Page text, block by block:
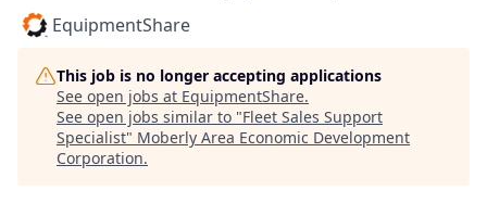
EquipmentShare
This job is no longer accepting applications
See open jobs at EquipmentShare.
See open jobs similar to "Fleet Sales Support
Specialist" Moberly Area Economic Development
Corporation.